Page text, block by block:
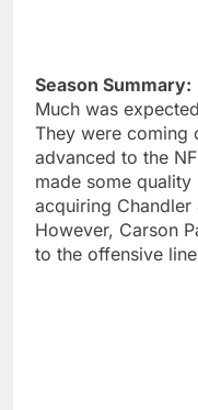
Season Summary:
Much was
They were coming
advanced to the
made some
acquiring Chandler
However, Carson
to the offensive